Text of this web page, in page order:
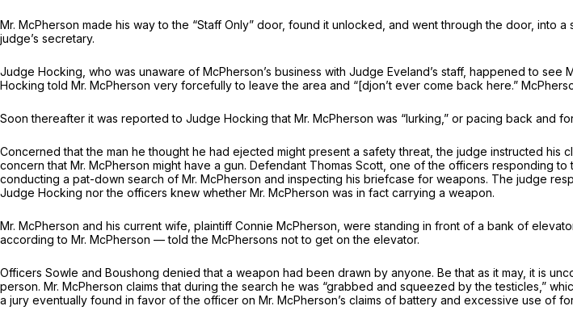
Mr. McPherson made his way to the “Staff Only” door, found it unlocked, and went through the door, into
judge’s secretary.
Judge Hocking, who was unaware of McPherson’s business with Judge Eveland’s staff, happened to
Hocking told Mr. McPherson very forcefully to leave the area and “[djon’t ever come back here.”
Soon thereafter it was reported to Judge Hocking that Mr. McPherson was “lurking,” or pacing back
Concerned that the man he thought he had ejected might present a safety threat, the judge instructed
concern that Mr. McPherson might have a gun. Defendant Thomas Scott, one of the officers responding
conducting a pat-down search of Mr. McPherson and inspecting his briefcase for weapons. The judge
Judge Hocking nor the officers knew whether Mr. McPherson was in fact carrying a weapon.
Mr. McPherson and his current wife, plaintiff Connie McPherson, were standing in front of a bank of
according to Mr. McPherson — told the McPhersons not to get on the elevator.
Officers Sowle and Boushong denied that a weapon had been drawn by anyone. Be that as it may, it is
person. Mr. McPherson claims that during the search he was “grabbed and squeezed by the testicles,”
a jury eventually found in favor of the officer on Mr. McPherson’s claims of battery and excessive use of